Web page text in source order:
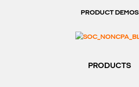
PRODUCT DEMOS
PRODUCTS